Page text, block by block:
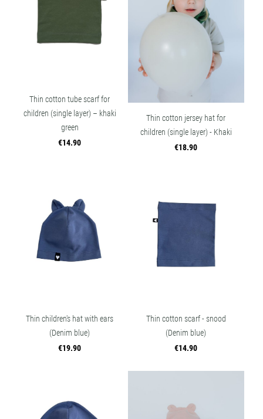
Thin cotton tube scarf for
children (single layer) – khaki
green
€14.90
Thin cotton jersey hat for
children (single layer) - Khaki
€18.90
Thin children's hat with ears
(Denim blue)
€19.90
Thin cotton scarf - snood
(Denim blue)
€14.90